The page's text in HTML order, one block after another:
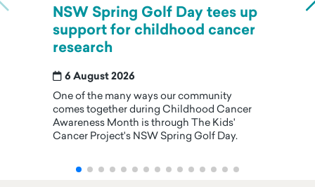
NSW Spring Golf Day tees up
support for childhood cancer
research
6 August 2026
One of the many ways our community
comes together during Childhood Cancer
Awareness Month is through The Kids'
Cancer Project's NSW Spring Golf Day.